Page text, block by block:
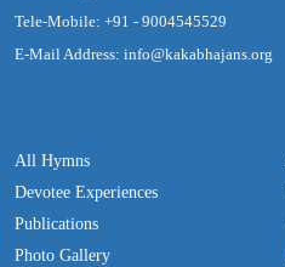
Tele-Mobile: +91 - 9004545529
E-Mail Address: info@kakabhajans.org
All Hymns
Devotee Experiences
Publications
Photo Gallery